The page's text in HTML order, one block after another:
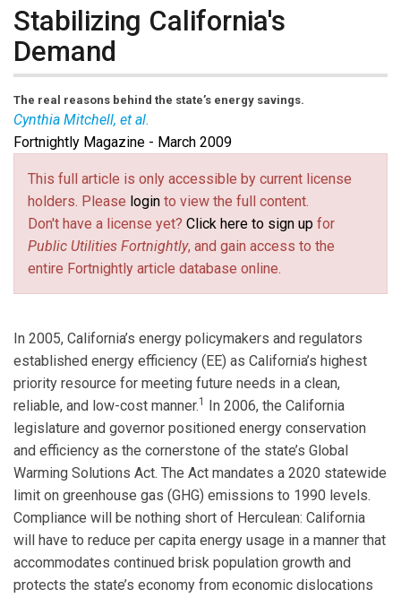
Stabilizing California's
Demand
The real reasons behind the state’s energy savings.
Cynthia Mitchell, et al.
Cynthia Mitchellis a principal with Energy Economics
Inc., a utility consultancy providing energy efficiency
resource-planning services. Email her atckmitchell1-
@sbcglobal.net(link sends e-mail)
.Reuben DeumlingandGill Court
are associates with the firm.
Fortnightly Magazine - March 2009
This full article is only accessible by current license
holders. Please login to view the full content.
Don't have a license yet? Click here to sign up for
Public Utilities Fortnightly, and gain access to the
entire Fortnightly article database online.
In 2005, California’s energy policymakers and regulators
established energy efficiency (EE) as California’s highest
priority resource for meeting future needs in a clean,
reliable, and low-cost manner.1
In 2006, the California
legislature and governor positioned energy conservation
and efficiency as the cornerstone of the state’s Global
Warming Solutions Act. The Act mandates a 2020 statewide
limit on greenhouse gas (GHG) emissions to 1990 levels.
Compliance will be nothing short of Herculean: California
will have to reduce per capita energy usage in a manner that
accommodates continued brisk population growth and
protects the state’s economy from economic dislocations